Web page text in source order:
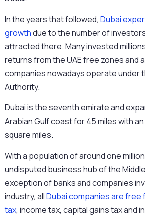
In the years that followed, Dubai
growthdue to the number of
attracted there. Many invested
returns from the UAE free zones and
companies nowadays operate under
Authority.
Dubai is the seventh emirate and
Arabian Gulf coast for 45 miles with
square miles.
With a population of around one
undisputed business hub of the
exception of banks and companies
industry, allDubai companies are
tax, income tax, capital gains tax and